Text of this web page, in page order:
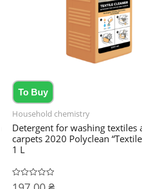
To Buy
Household chemistry
Detergent for washing textiles
carpets 2020 Polyclean
1 L
Rated